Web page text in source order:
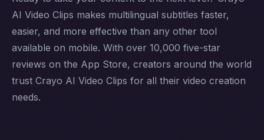
AI Video Clips makes multilingual subtitles faster,
easier, and more effective than any other tool
available on mobile. With over 10,000 five-star
reviews on the App Store, creators around the world
trust Crayo AI Video Clips for all their video creation
needs.